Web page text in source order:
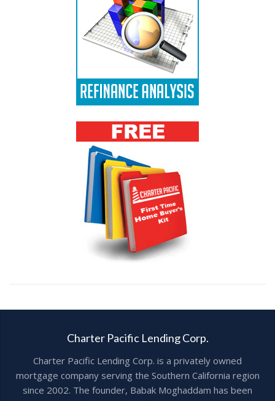
Charter Pacific Lending Corp.
Charter Pacific Lending Corp. is a privately owned
mortgage company serving the Southern California region
since 2002. The founder, Babak Moghaddam has been